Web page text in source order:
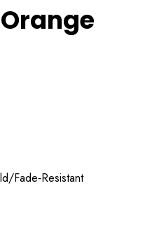
Fade‑Resistant